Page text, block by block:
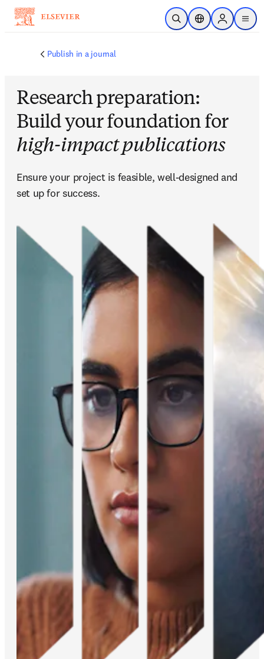
Skip to main content
Open SearchLocation Selector
Sign in to
menu
Publish in a journal
Research preparation:
Build your foundation for
high-impact publications
Ensure your project is feasible, well-designed and
set up for success.